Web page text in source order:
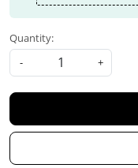
Quantity:
-
+